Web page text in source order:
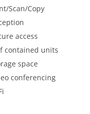
Scan/Copy
access
contained units
space
conferencing